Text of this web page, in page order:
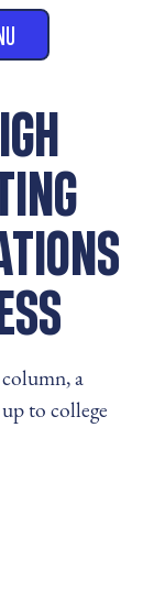
a
to college